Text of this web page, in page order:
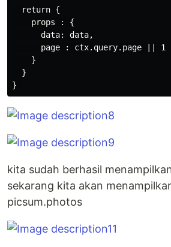
  return {
    props : {
      data: data,
      page : ctx.query.page || 1
    }
  }
kita sudah berhasil
sekarang kita akan
picsum.photos